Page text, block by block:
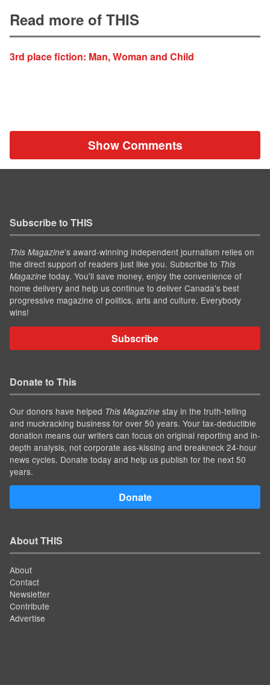
Read more of THIS
3rd place fiction: Man, Woman and Child
Show Comments
Subscribe to THIS
This Magazine’s award-winning independent journalism relies on
the direct support of readers just like you. Subscribe to This
Magazine today. You'll save money, enjoy the convenience of
home delivery and help us continue to deliver Canada's best
progressive magazine of politics, arts and culture. Everybody
wins!
Subscribe
Donate to This
Our donors have helped This Magazine stay in the truth-telling
and muckracking business for over 50 years. Your tax-deductible
donation means our writers can focus on original reporting and in-
depth analysis, not corporate ass-kissing and breakneck 24-hour
news cycles. Donate today and help us publish for the next 50
years.
Donate
About THIS
About
Contact
Newsletter
Contribute
Advertise